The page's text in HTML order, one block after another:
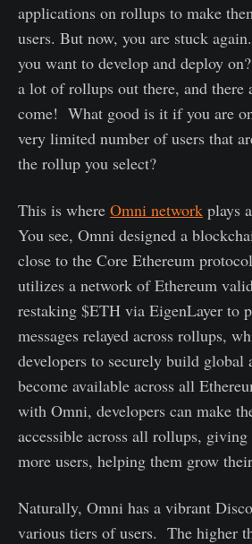
applications on rollups to make
users. But now, you are stuck
you want to develop and deploy
a lot of rollups out there, and there
come! What good is it if you are
very limited number of users that
the rollup you select?
This is where Omni network plays
You see, Omni designed a
close to the Core Ethereum
utilizes a network of Ethereum
restaking $ETH via EigenLayer to
messages relayed across rollups,
developers to securely build global
become available across all
with Omni, developers can make
accessible across all rollups, giving
more users, helping them grow
Naturally, Omni has a vibrant
various tiers of users. The higher